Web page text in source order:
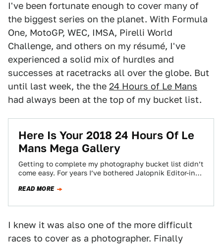
I've been fortunate enough to cover many of
the biggest series on the planet. With Formula
One, MotoGP, WEC, IMSA, Pirelli World
Challenge, and others on my résumé, I've
experienced a solid mix of hurdles and
successes at racetracks all over the globe. But
until last week, the the 24 Hours of Le Mans
had always been at the top of my bucket list.
Here Is Your 2018 24 Hours Of Le
Mans Mega Gallery
Getting to complete my photography bucket list didn’t
come easy. For years I’ve bothered Jalopnik Editor-in-
READ MORE
I knew it was also one of the more difficult
races to cover as a photographer. Finally